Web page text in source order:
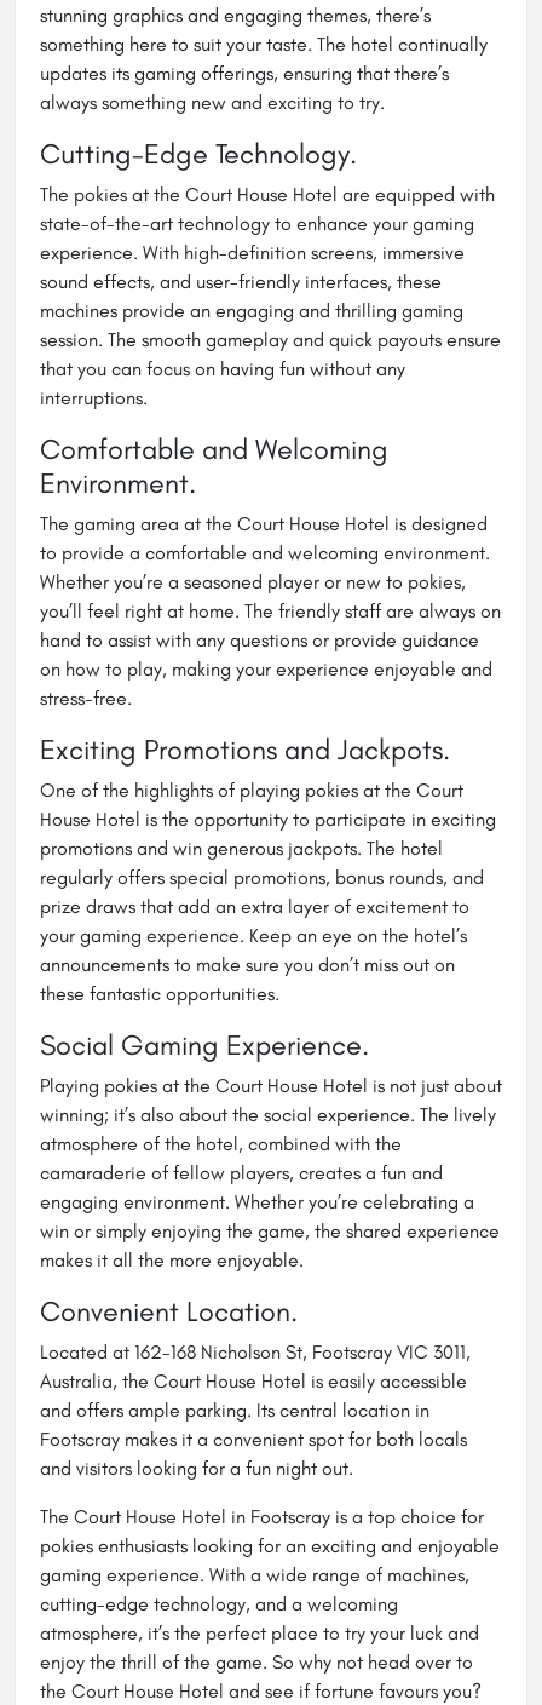
stunning graphics and engaging themes, there’s
something here to suit your taste. The hotel continually
updates its gaming offerings, ensuring that there’s
always something new and exciting to try.
Cutting-Edge Technology.
The pokies at the Court House Hotel are equipped with
state-of-the-art technology to enhance your gaming
experience. With high-definition screens, immersive
sound effects, and user-friendly interfaces, these
machines provide an engaging and thrilling gaming
session. The smooth gameplay and quick payouts ensure
that you can focus on having fun without any
interruptions.
Comfortable and Welcoming
Environment.
The gaming area at the Court House Hotel is designed
to provide a comfortable and welcoming environment.
Whether you’re a seasoned player or new to pokies,
you’ll feel right at home. The friendly staff are always on
hand to assist with any questions or provide guidance
on how to play, making your experience enjoyable and
stress-free.
Exciting Promotions and Jackpots.
One of the highlights of playing pokies at the Court
House Hotel is the opportunity to participate in exciting
promotions and win generous jackpots. The hotel
regularly offers special promotions, bonus rounds, and
prize draws that add an extra layer of excitement to
your gaming experience. Keep an eye on the hotel’s
announcements to make sure you don’t miss out on
these fantastic opportunities.
Social Gaming Experience.
Playing pokies at the Court House Hotel is not just about
winning; it’s also about the social experience. The lively
atmosphere of the hotel, combined with the
camaraderie of fellow players, creates a fun and
engaging environment. Whether you’re celebrating a
win or simply enjoying the game, the shared experience
makes it all the more enjoyable.
Convenient Location.
Located at 162-168 Nicholson St, Footscray VIC 3011,
Australia, the Court House Hotel is easily accessible
and offers ample parking. Its central location in
Footscray makes it a convenient spot for both locals
and visitors looking for a fun night out.
The Court House Hotel in Footscray is a top choice for
pokies enthusiasts looking for an exciting and enjoyable
gaming experience. With a wide range of machines,
cutting-edge technology, and a welcoming
atmosphere, it’s the perfect place to try your luck and
enjoy the thrill of the game. So why not head over to
the Court House Hotel and see if fortune favours you?